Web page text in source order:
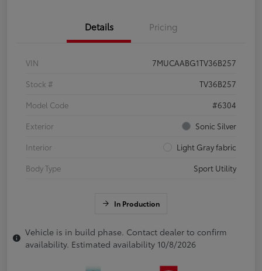
Details Pricing
VIN
7MUCAABG1TV36B257
Stock #
TV36B257
Model Code
#6304
Exterior
Sonic Silver
Interior
Light Gray fabric
Body Type
Sport Utility
In Production
Vehicle is in build phase. Contact dealer to confirm
availability. Estimated availability 10/8/2026